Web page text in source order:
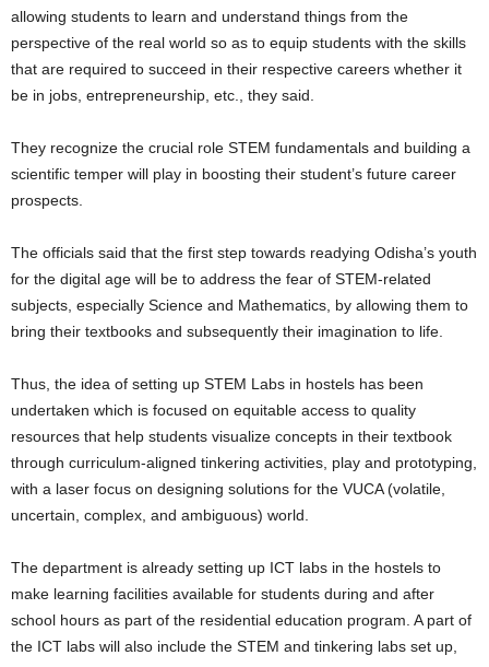
allowing students to learn and understand things from the
perspective of the real world so as to equip students with the skills
that are required to succeed in their respective careers whether it
be in jobs, entrepreneurship, etc., they said.
They recognize the crucial role STEM fundamentals and building a
scientific temper will play in boosting their student’s future career
prospects.
The officials said that the first step towards readying Odisha’s youth
for the digital age will be to address the fear of STEM-related
subjects, especially Science and Mathematics, by allowing them to
bring their textbooks and subsequently their imagination to life.
Thus, the idea of setting up STEM Labs in hostels has been
undertaken which is focused on equitable access to quality
resources that help students visualize concepts in their textbook
through curriculum-aligned tinkering activities, play and prototyping,
with a laser focus on designing solutions for the VUCA (volatile,
uncertain, complex, and ambiguous) world.
The department is already setting up ICT labs in the hostels to
make learning facilities available for students during and after
school hours as part of the residential education program. A part of
the ICT labs will also include the STEM and tinkering labs set up,